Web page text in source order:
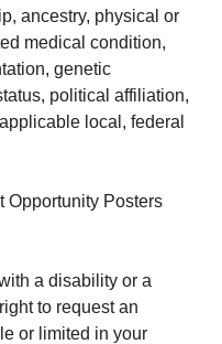
ancestry, physical or
medical condition,
genetic
political affiliation,
local, federal
Opportunity Posters
a disability or a
to request an
or limited in your